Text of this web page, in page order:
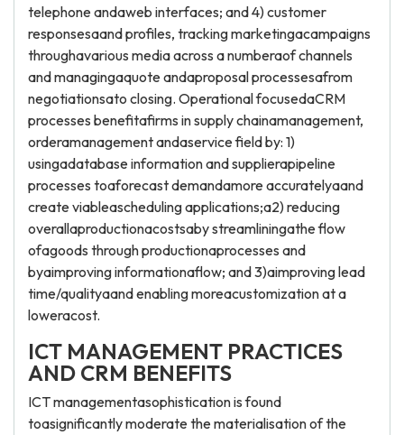
telephone andaweb interfaces; and 4) customer
responsesaand profiles, tracking marketingacampaigns
throughavarious media across a numberaof channels
and managingaquote andaproposal processesafrom
negotiationsato closing. Operational focusedaCRM
processes benefitafirms in supply chainamanagement,
orderamanagement andaservice field by: 1)
usingadatabase information and supplierapipeline
processes toaforecast demandamore accuratelyaand
create viableascheduling applications;a2) reducing
overallaproductionacostsaby streamliningathe flow
ofagoods through productionaprocesses and
byaimproving informationaflow; and 3)aimproving lead
time/qualityaand enabling moreacustomization at a
loweracost.
ICT MANAGEMENT PRACTICES
AND CRM BENEFITS
ICT managementasophistication is found
toasignificantly moderate the materialisation of the